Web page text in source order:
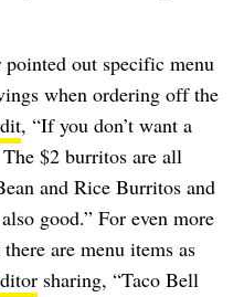
out specific menu
when ordering off the
, “If you don’t want a
$2 burritos are all
and Rice Burritos and
good.” For even more
are menu items as
sharing, “Taco Bell